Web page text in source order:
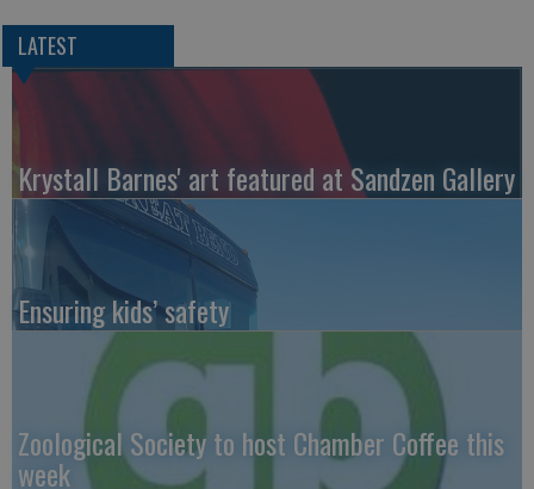
LATEST
Krystall Barnes' art featured at Sandzen Gallery
Ensuring kids’ safety
Zoological Society to host Chamber Coffee this
week